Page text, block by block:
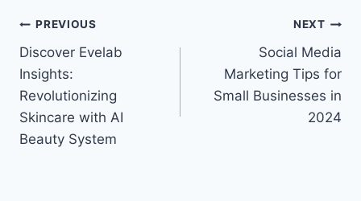
Post
navigation
PREVIOUS
Discover Evelab
Insights:
Revolutionizing
Skincare with AI
Beauty System
NEXT
Social Media
Marketing Tips for
Small Businesses in
2024